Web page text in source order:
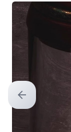
Previous slide